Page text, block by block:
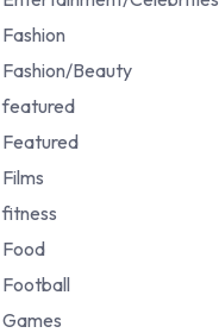
Fashion
Fashion/Beauty
featured
Featured
Films
fitness
Food
Football
Games